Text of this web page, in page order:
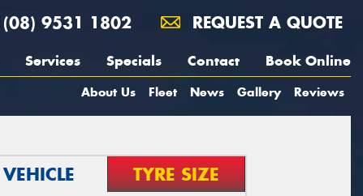
(08) 9531 1802 REQUEST A QUOTE
Services Specials Contact Book Online
About Us Fleet News Gallery Reviews
VEHICLE TYRE SIZE